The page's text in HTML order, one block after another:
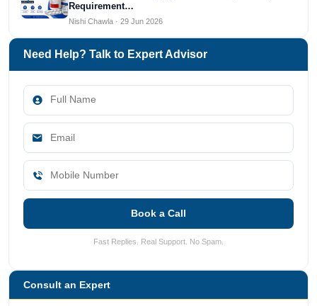
Requirement…
Nishi Chawla · 29 Jun 2026
Need Help? Talk to Expert Advisor
Book a Call
Fast Replies. Real Support. No Spam.
Consult an Expert